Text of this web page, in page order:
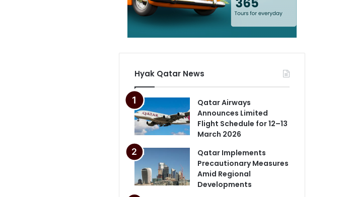
Hyak Qatar News
Qatar Airways
Announces Limited
Flight Schedule for 12–13
March 2026
Qatar Implements
Precautionary Measures
Amid Regional
Developments